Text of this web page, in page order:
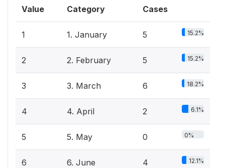
Value Category Cases
1 1. January 5 15.2%
2 2. February 5 15.2%
3 3. March 6 18.2%
4 4. April 2 6.1%
5 5. May 0 0%
6 6. June 4 12.1%